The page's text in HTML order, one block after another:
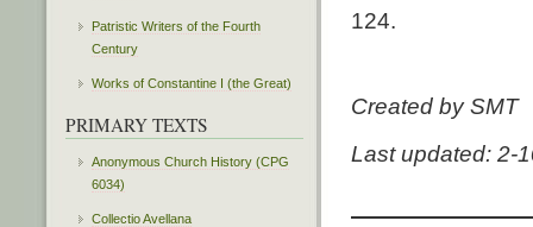
124.
Created by SMT
Last updated: 2-
Patristic Writers of the Fourth
Century
Works of Constantine I (the Great)
PRIMARY TEXTS
Anonymous Church History (CPG
6034)
Collectio Avellana